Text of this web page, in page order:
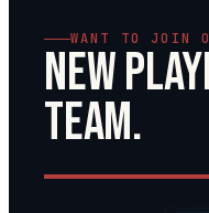
WANT TO JOIN
NEW
TEAM.